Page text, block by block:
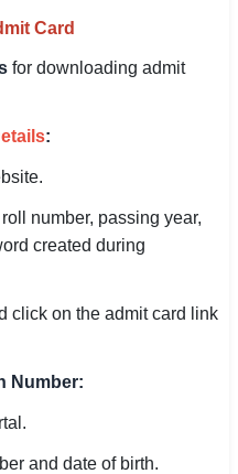
Card
for downloading admit
:
number, passing year,
created during
click on the admit card link
Number:
and date of birth.